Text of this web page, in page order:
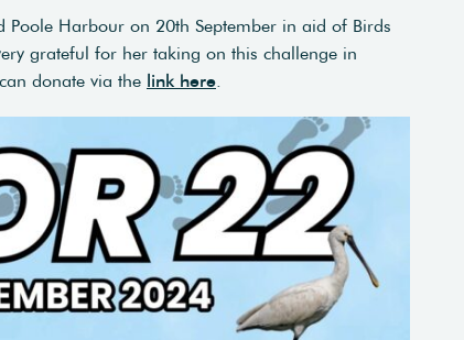
Harbour on 20th September in aid of Birds
grateful for her taking on this challenge in
donate via the link here.